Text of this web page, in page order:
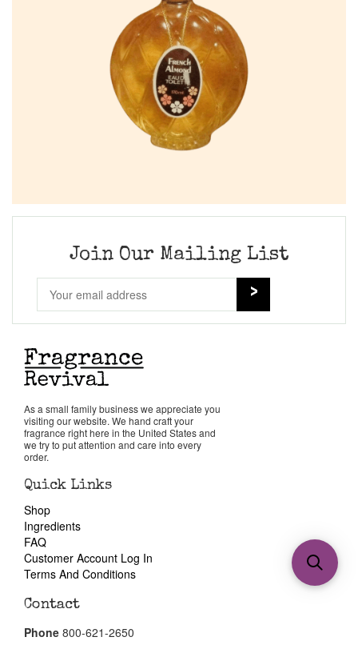
Join Our Mailing List
As a small family business we appreciate you
visiting our website. We hand craft your
fragrance right here in the United States and
we try to put attention and care into every
order.
Quick Links
Shop
Ingredients
FAQ
Customer Account Log In
Terms And Conditions
Contact
Phone 800-621-2650